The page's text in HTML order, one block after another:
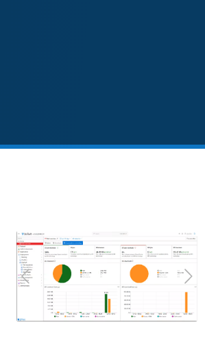
Previous Next